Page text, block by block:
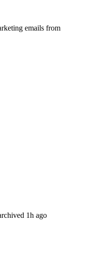
emails from
1h ago